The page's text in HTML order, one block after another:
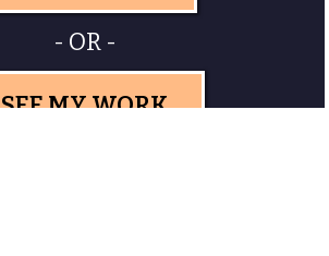
- OR -
SEE MY WORK